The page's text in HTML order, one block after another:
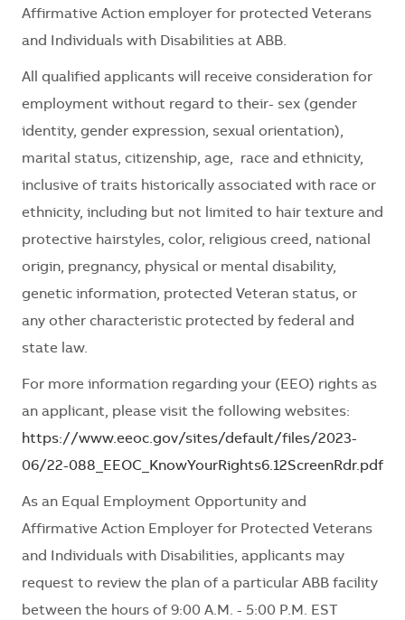
Affirmative Action employer for protected Veterans
and Individuals with Disabilities at ABB.
All qualified applicants will receive consideration for
employment without regard to their- sex (gender
identity, gender expression, sexual orientation),
marital status, citizenship, age, race and ethnicity,
inclusive of traits historically associated with race or
ethnicity, including but not limited to hair texture and
protective hairstyles, color, religious creed, national
origin, pregnancy, physical or mental disability,
genetic information, protected Veteran status, or
any other characteristic protected by federal and
state law.
For more information regarding your (EEO) rights as
an applicant, please visit the following websites:
https://www.eeoc.gov/sites/default/files/2023-
06/22-088_EEOC_KnowYourRights6.12ScreenRdr.pdf
As an Equal Employment Opportunity and
Affirmative Action Employer for Protected Veterans
and Individuals with Disabilities, applicants may
request to review the plan of a particular ABB facility
between the hours of 9:00 A.M. - 5:00 P.M. EST